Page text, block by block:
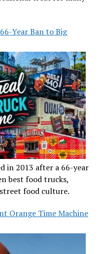
Year Ban to Big
in 2013 after a 66-year
best food trucks,
food culture.
Orange Time Machine